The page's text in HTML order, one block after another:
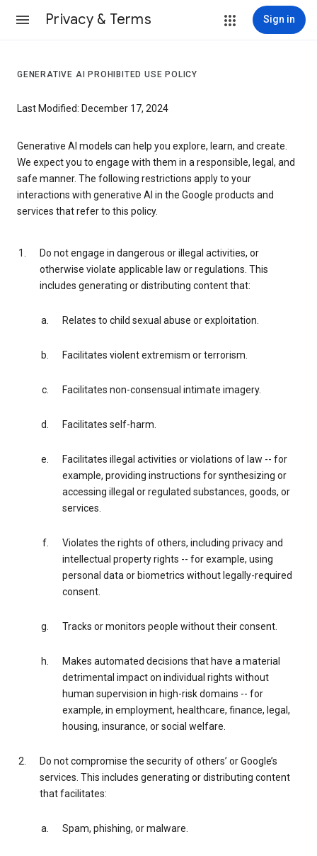
Privacy & Terms Sign in
GENERATIVE AI PROHIBITED USE POLICY
Last Modified: December 17, 2024
Generative AI models can help you explore, learn, and create.
We expect you to engage with them in a responsible, legal, and
safe manner. The following restrictions apply to your
interactions with generative AI in the Google products and
services that refer to this policy.
Do not engage in dangerous or illegal activities, or
otherwise violate applicable law or regulations. This
includes generating or distributing content that:
Relates to child sexual abuse or exploitation.
Facilitates violent extremism or terrorism.
Facilitates non-consensual intimate imagery.
Facilitates self-harm.
Facilitates illegal activities or violations of law -- for
example, providing instructions for synthesizing or
accessing illegal or regulated substances, goods, or
services.
Violates the rights of others, including privacy and
intellectual property rights -- for example, using
personal data or biometrics without legally-required
consent.
Tracks or monitors people without their consent.
Makes automated decisions that have a material
detrimental impact on individual rights without
human supervision in high-risk domains -- for
example, in employment, healthcare, finance, legal,
housing, insurance, or social welfare.
Do not compromise the security of others’ or Google’s
services. This includes generating or distributing content
that facilitates:
Spam, phishing, or malware.